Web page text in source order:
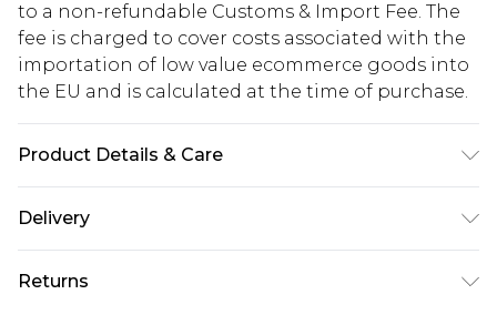
to a non-refundable Customs & Import Fee. The
fee is charged to cover costs associated with the
importation of low value ecommerce goods into
the EU and is calculated at the time of purchase.
Product Details & Care
100% Polyester. Model wears UK8 / US4. Model
Delivery
Republic of Ireland Standard Delivery
€5.99
Returns